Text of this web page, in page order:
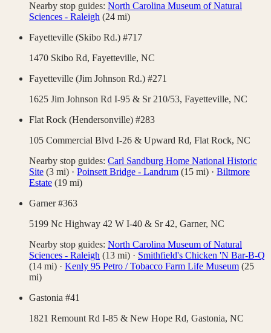
Nearby stop guides: North Carolina Museum of Natural
Sciences - Raleigh (24 mi)
Fayetteville (Skibo Rd.) #717
1470 Skibo Rd, Fayetteville, NC
Fayetteville (Jim Johnson Rd.) #271
1625 Jim Johnson Rd I-95 & Sr 210/53, Fayetteville, NC
Flat Rock (Hendersonville) #283
105 Commercial Blvd I-26 & Upward Rd, Flat Rock, NC
Nearby stop guides: Carl Sandburg Home National Historic
Site (3 mi) · Poinsett Bridge - Landrum (15 mi) · Biltmore
Estate (19 mi)
Garner #363
5199 Nc Highway 42 W I-40 & Sr 42, Garner, NC
Nearby stop guides: North Carolina Museum of Natural
Sciences - Raleigh (13 mi) · Smithfield's Chicken 'N Bar-B-Q
(14 mi) · Kenly 95 Petro / Tobacco Farm Life Museum (25
mi)
Gastonia #41
1821 Remount Rd I-85 & New Hope Rd, Gastonia, NC